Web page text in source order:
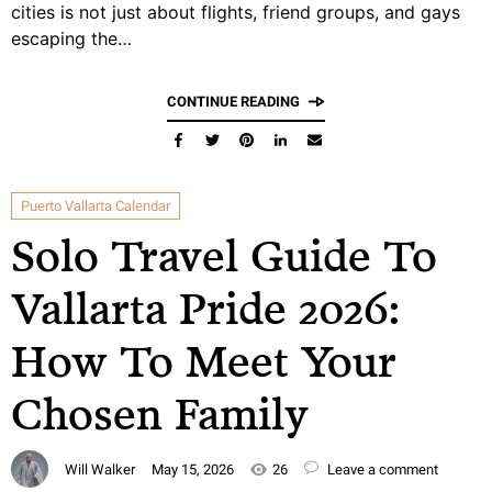
cities is not just about flights, friend groups, and gays
escaping the…
CONTINUE READING
Puerto Vallarta Calendar
Solo Travel Guide To
Vallarta Pride 2026:
How To Meet Your
Chosen Family
Will Walker May 15, 2026 26 Leave a comment